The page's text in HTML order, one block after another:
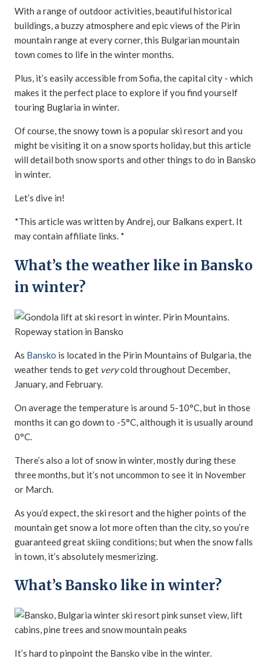
With a range of outdoor activities, beautiful historical
buildings, a buzzy atmosphere and epic views of the Pirin
mountain range at every corner, this Bulgarian mountain
town comes to life in the winter months.
Plus, it’s easily accessible from Sofia, the capital city - which
makes it the perfect place to explore if you find yourself
touring Buglaria in winter.
Of course, the snowy town is a popular ski resort and you
might be visiting it on a snow sports holiday, but this article
will detail both snow sports and other things to do in Bansko
in winter.
Let’s dive in!
*This article was written by Andrej, our Balkans expert. It
may contain affiliate links. *
What’s the weather like in Bansko
in winter?
As Bansko is located in the Pirin Mountains of Bulgaria, the
weather tends to get verycold throughout December,
January, and February.
On average the temperature is around 5-10°C, but in those
months it can go down to -5°C, although it is usually around
0°C.
There’s also a lot of snow in winter, mostly during these
three months, but it’s not uncommon to see it in November
or March.
As you’d expect, the ski resort and the higher points of the
mountain get snow a lot more often than the city, so you’re
guaranteed great skiing conditions; but when the snow falls
in town, it’s absolutely mesmerizing.
What’s Bansko like in winter?
It’s hard to pinpoint the Bansko vibe in the winter.